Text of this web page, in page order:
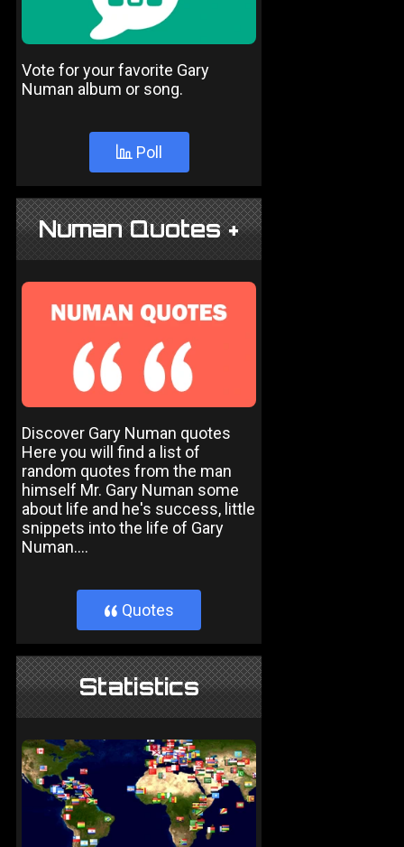
Vote for your favorite Gary
Numan album or song.
Poll
Numan Quotes +
Discover Gary Numan quotes
Here you will find a list of
random quotes from the man
himself Mr. Gary Numan some
about life and he's success, little
snippets into the life of Gary
Numan....
} Quotes
Statistics